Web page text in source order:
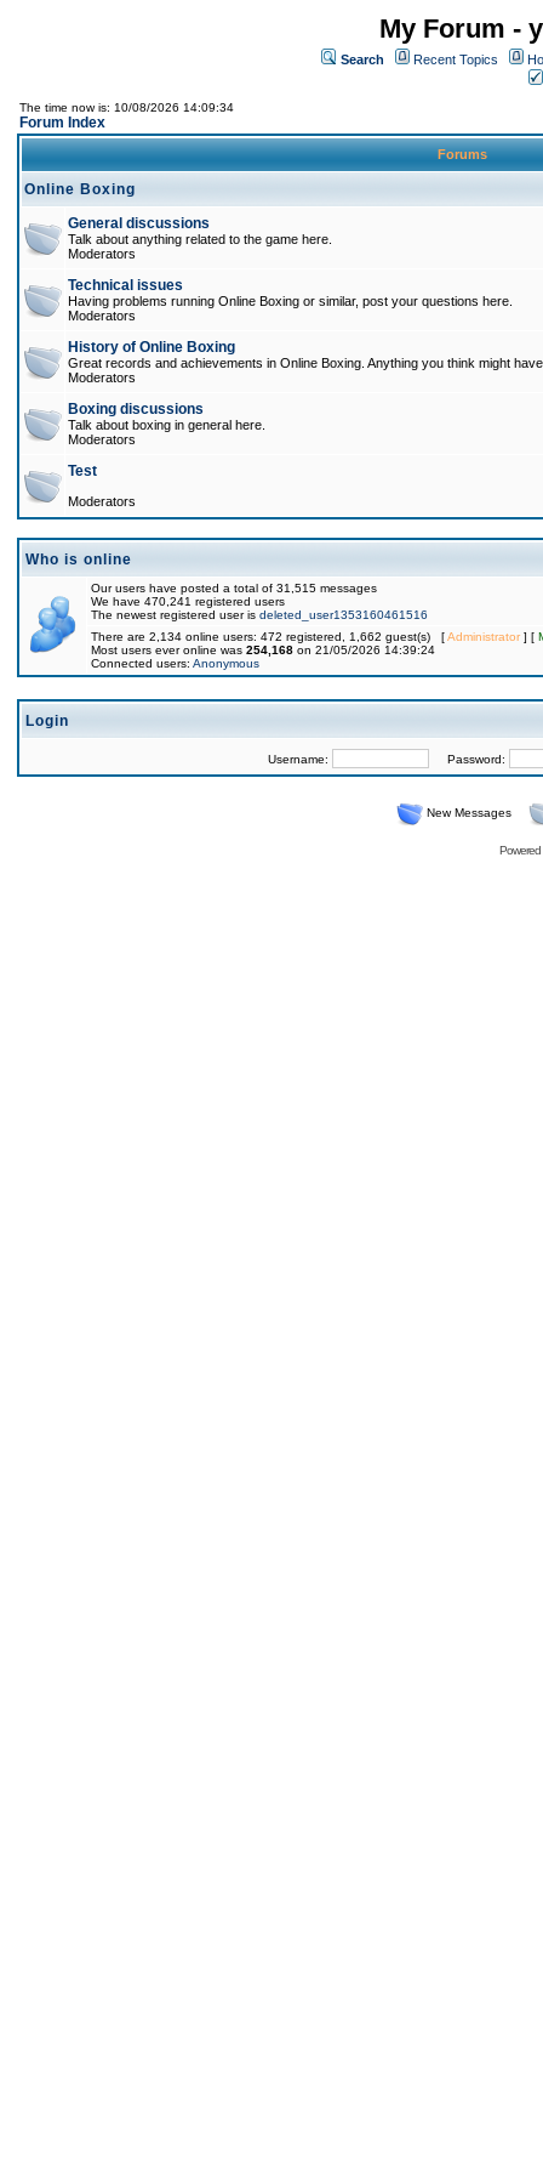
My Forum -
Search Recent Topics
The time now is: 10/08/2026 14:09:34
Forum Index
Forums
Online Boxing
General discussions
Talk about anything related to the game here.
Moderators
Technical issues
Having problems running Online Boxing or similar, post your questions here.
Moderators
History of Online Boxing
Great records and achievements in Online Boxing. Anything you think might
Moderators
Boxing discussions
Talk about boxing in general here.
Moderators
Test
Moderators
Who is online
Our users have posted a total of 31,515 messages
We have 470,241 registered users
The newest registered user is deleted_user1353160461516
There are 2,134 online users: 472 registered, 1,662 guest(s) [Administrator] [
Most users ever online was 254,168 on 21/05/2026 14:39:24
Connected users: Anonymous
Login
Username: Password:
New Messages